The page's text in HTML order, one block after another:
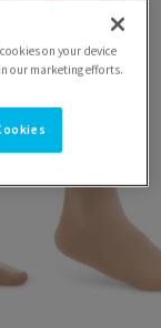
on your device
our marketing efforts.